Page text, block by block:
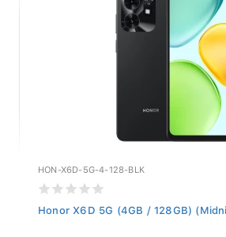
HON-X6D-5G-4-128-BLK
Honor X6D 5G (4GB / 128GB)